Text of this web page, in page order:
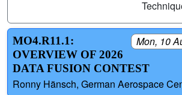
Mon, 10
MO4.R11.1:
OVERVIEW OF 2026
DATA FUSION CONTEST
Ronny Hänsch, German Aerospace